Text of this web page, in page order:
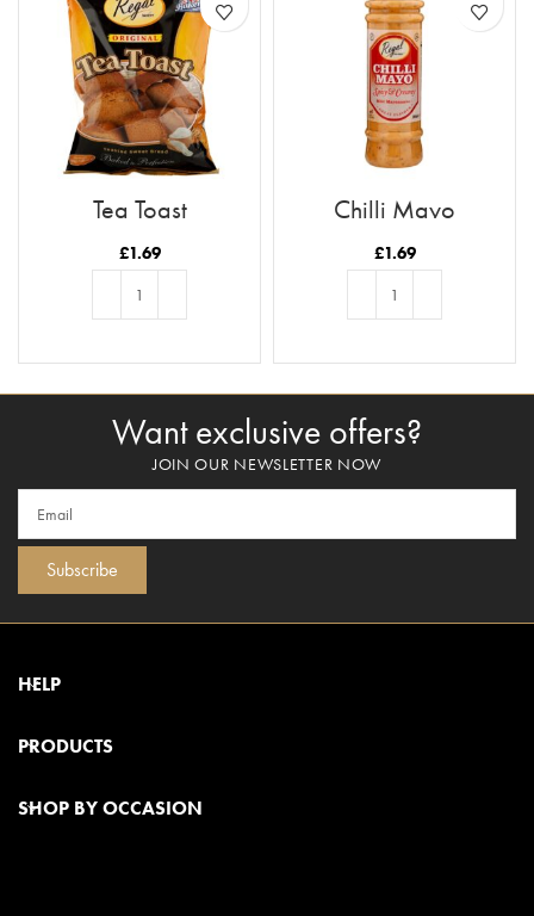
Tea Toast
£1.69
Chilli Mayo
£1.69
Want exclusive offers?
JOIN OUR NEWSLETTER NOW
Subscribe
HELP
PRODUCTS
SHOP BY OCCASION